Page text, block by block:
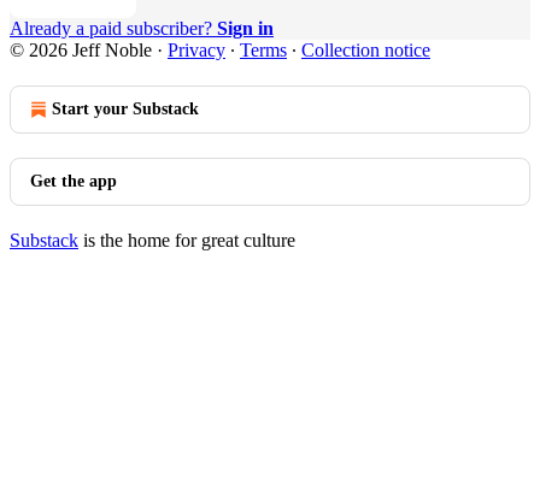
Already a paid subscriber? Sign in
© 2026 Jeff Noble · Privacy ∙ Terms ∙ Collection notice
Start your Substack
Get the app
Substack is the home for great culture